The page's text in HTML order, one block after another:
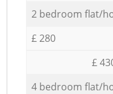
2 bedroom flat/
£ 280
£
4 bedroom flat/